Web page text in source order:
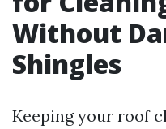
Without
Shingles
Keeping your roof